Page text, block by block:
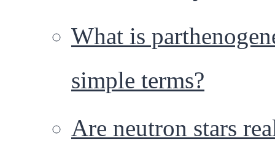
What is
simple terms?
Are neutron stars